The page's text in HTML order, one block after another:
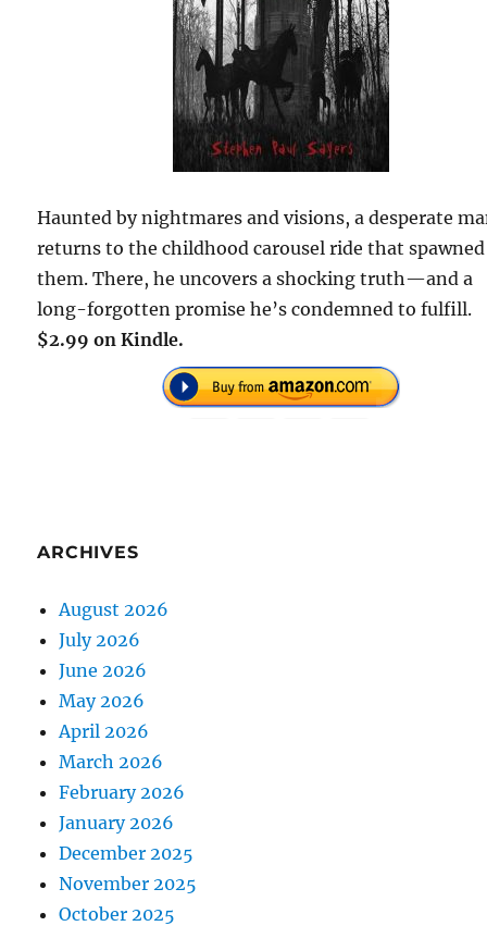
Haunted by nightmares and visions, a desperate
returns to the childhood carousel ride that spawned
them. There, he uncovers a shocking truth—and a
long-forgotten promise he’s condemned to fulfill.
$2.99 on Kindle.
ARCHIVES
August 2026
July 2026
June 2026
May 2026
April 2026
March 2026
February 2026
January 2026
December 2025
November 2025
October 2025